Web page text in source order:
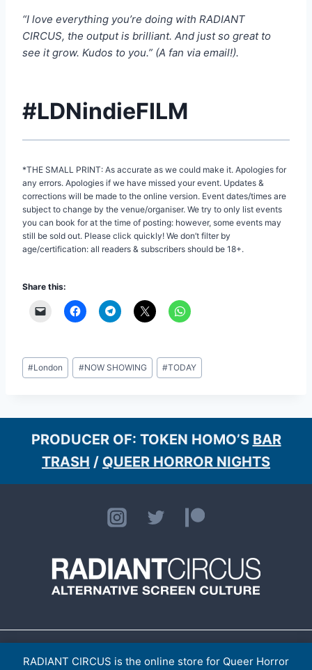
RADIANT CIRCUS is the online store for Queer Horror
“I love everything you’re doing with RADIANT
CIRCUS, the output is brilliant. And just so great to
see it grow. Kudos to you.” (A fan via email!).
#LDNindieFILM
*THE SMALL PRINT: As accurate as we could make it. Apologies for
any errors. Apologies if we have missed your event. Updates &
corrections will be made to the online version. Event dates/times are
subject to change by the venue/organiser. We try to only list events
you can book for at the time of posting: however, some events may
still be sold out. Please click quickly! We don’t filter by
age/certification: all readers & subscribers should be 18+.
Share this:
Post
Tags:
#London #NOW SHOWING #TODAY
PRODUCER OF: TOKEN HOMO’S BAR
TRASH / QUEER HORROR NIGHTS